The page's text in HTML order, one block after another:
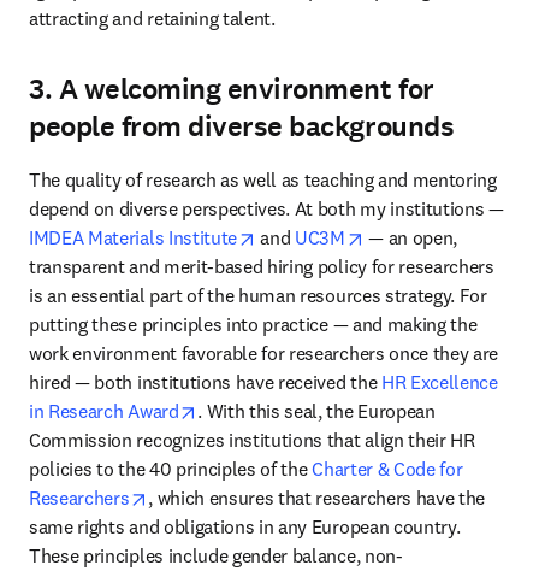
attracting and retaining talent.
3. A welcoming environment for
people from diverse backgrounds
The quality of research as well as teaching and mentoring
depend on diverse perspectives. At both my institutions —
IMDEA Materials Institute
opens in new tab/window
and UC3M opens in new tab/
— an open,
transparent and merit-based hiring policy for researchers
is an essential part of the human resources strategy. For
putting these principles into practice — and making the
work environment favorable for researchers once they are
hired — both institutions have received the HR Excellence
in Research Award
opens in new tab/window
. With this seal, the European
Commission recognizes institutions that align their HR
policies to the 40 principles of the Charter & Code for
Researchers
opens in new tab/window
, which ensures that researchers have the
same rights and obligations in any European country.
These principles include gender balance, non-